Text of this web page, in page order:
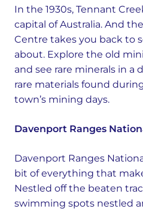
In the 1930s, Tennant
capital of Australia. And
Centre takes you back to
about. Explore the old
and see rare minerals in a
rare materials found
town’s mining days.
Davenport Ranges
Davenport Ranges
bit of everything that
Nestled off the beaten
swimming spots nestled